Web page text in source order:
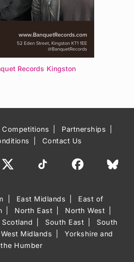
Records Kingston
Competitions
Partnerships
Contact Us
East Midlands
East of
North East
North West
Scotland South East
South
West Midlands
Yorkshire and
the Humber